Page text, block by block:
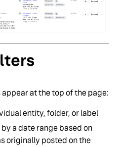
at the top of the page:
entity, folder, or label
a date range based on
originally posted on the